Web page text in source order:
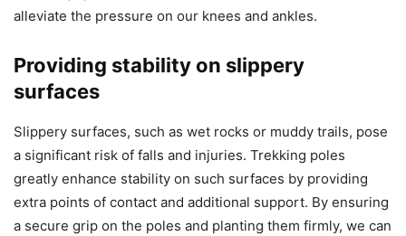
alleviate the pressure on our knees and ankles.
Providing stability on slippery
surfaces
Slippery surfaces, such as wet rocks or muddy trails, pose
a significant risk of falls and injuries. Trekking poles
greatly enhance stability on such surfaces by providing
extra points of contact and additional support. By ensuring
a secure grip on the poles and planting them firmly, we can